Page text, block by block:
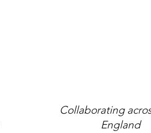
Collaborating
England